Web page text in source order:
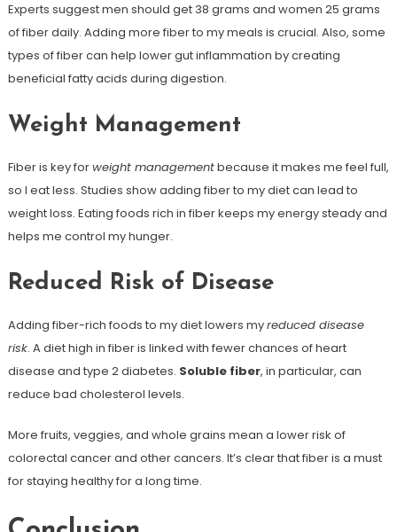
Experts suggest men should get 38 grams and women 25 grams
of fiber daily. Adding more fiber to my meals is crucial. Also, some
types of fiber can help lower gut inflammation by creating
beneficial fatty acids during digestion.
Weight Management
Fiber is key forweight managementbecause it makes me feel full,
so I eat less. Studies show adding fiber to my diet can lead to
weight loss. Eating foods rich in fiber keeps my energy steady and
helps me control my hunger.
Reduced Risk of Disease
Adding fiber-rich foods to my diet lowers myreduced disease
risk. A diet high in fiber is linked with fewer chances of heart
disease and type 2 diabetes. Soluble fiber, in particular, can
reduce bad cholesterol levels.
More fruits, veggies, and whole grains mean a lower risk of
colorectal cancer and other cancers. It’s clear that fiber is a must
for staying healthy for a long time.